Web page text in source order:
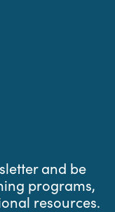
and be
programs,
resources.